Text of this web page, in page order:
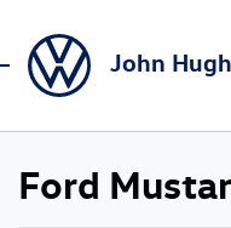
John
Ford